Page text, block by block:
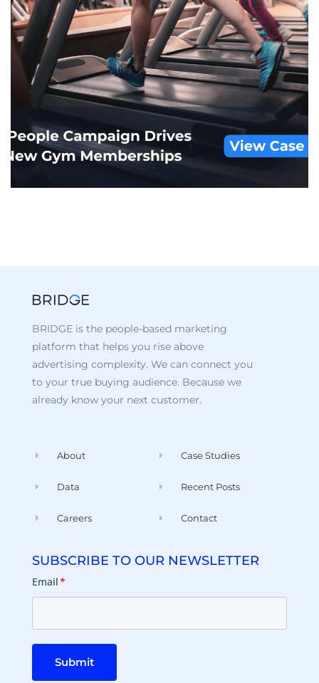
Iconic Clothing Company
CUSTOM AUDIENCES / DISPLAY RETAIL
BRIDGE is the people-based marketing
platform that helps you rise above
advertising complexity. We can connect you
to your true buying audience. Because we
already know your next customer.
About
Data
Careers
Case Studies
Recent Posts
Contact
SUBSCRIBE TO OUR NEWSLETTER
Email*
Submit